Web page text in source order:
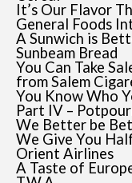
It’s Our Flavor
General Foods
A Sunwich is
Sunbeam Bread
You Can Take
from Salem
You Know Who
Part IV –
We Better be
We Give You
Orient Airlines
A Taste of